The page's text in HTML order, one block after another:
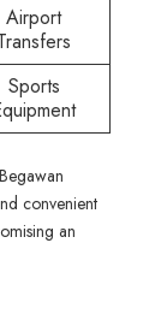
Airport
Sports
convenient
an